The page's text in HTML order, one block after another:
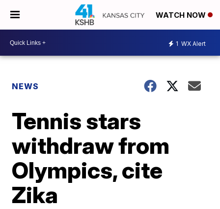
WATCH NOW
1 WX Alert
NEWS
Tennis stars
withdraw from
Olympics, cite
Zika